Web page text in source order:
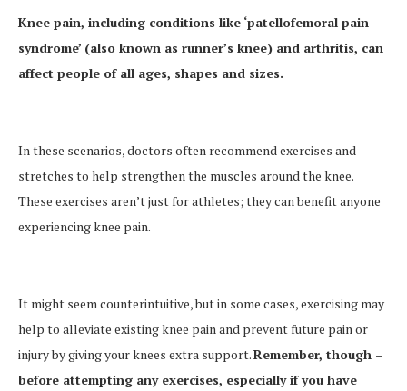
Knee pain, including conditions like ‘patellofemoral pain
syndrome’ (also known as runner’s knee) and arthritis, can
affect people of all ages, shapes and sizes.
In these scenarios, doctors often recommend exercises and
stretches to help strengthen the muscles around the knee.
These exercises aren’t just for athletes; they can benefit anyone
experiencing knee pain.
It might seem counterintuitive, but in some cases, exercising may
help to alleviate existing knee pain and prevent future pain or
injury by giving your knees extra support.Remember, though –
before attempting any exercises, especially if you have